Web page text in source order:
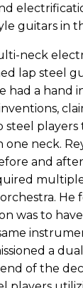
guitars in
neck
lap steel
had a hand
steel
neck.
and
was to
a
of the